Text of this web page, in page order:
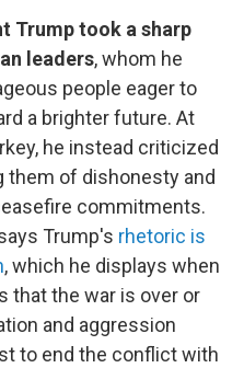
Trump took a sharp
leaders, whom he
people eager to
a brighter future. At
he instead criticized
them of dishonesty and
commitments.
Trump's rhetoric is
, which he displays when
that the war is over or
and aggression
to end the conflict with